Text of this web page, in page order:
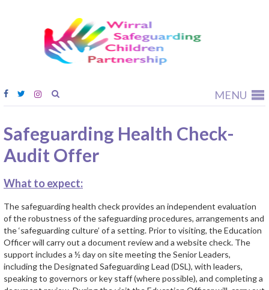
MENU
Safeguarding Health Check-
Audit Offer
What to expect:
The safeguarding health check provides an independent evaluation
of the robustness of the safeguarding procedures, arrangements and
the ‘safeguarding culture’ of a setting. Prior to visiting, the Education
Officer will carry out a document review and a website check. The
support includes a ½ day on site meeting the Senior Leaders,
including the Designated Safeguarding Lead (DSL), with leaders,
speaking to governors or key staff (where possible), and completing a